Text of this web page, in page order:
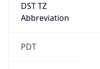
DST TZ
Abbreviation
PDT